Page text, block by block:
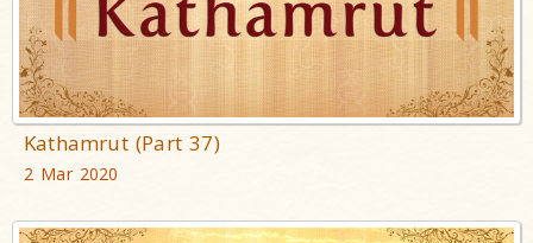
Kathamrut (Part 37)
2 Mar 2020